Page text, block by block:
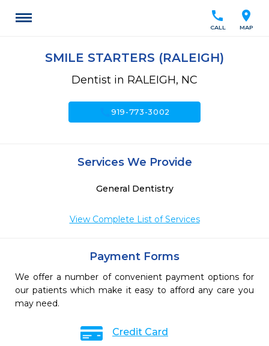
location_on
MAP
call
CALL
SMILE STARTERS (RALEIGH)
Dentist in RALEIGH, NC
call919-773-3002
Services We Provide
General Dentistry
View Complete List of Services
Payment Forms
We offer a number of convenient payment options for
our patients which make it easy to afford any care you
may need.
Credit Card